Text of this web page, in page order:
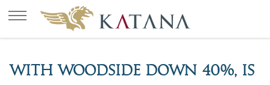
With Woodside down 40%, is